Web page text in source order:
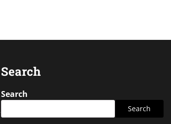
Search
Search
Search